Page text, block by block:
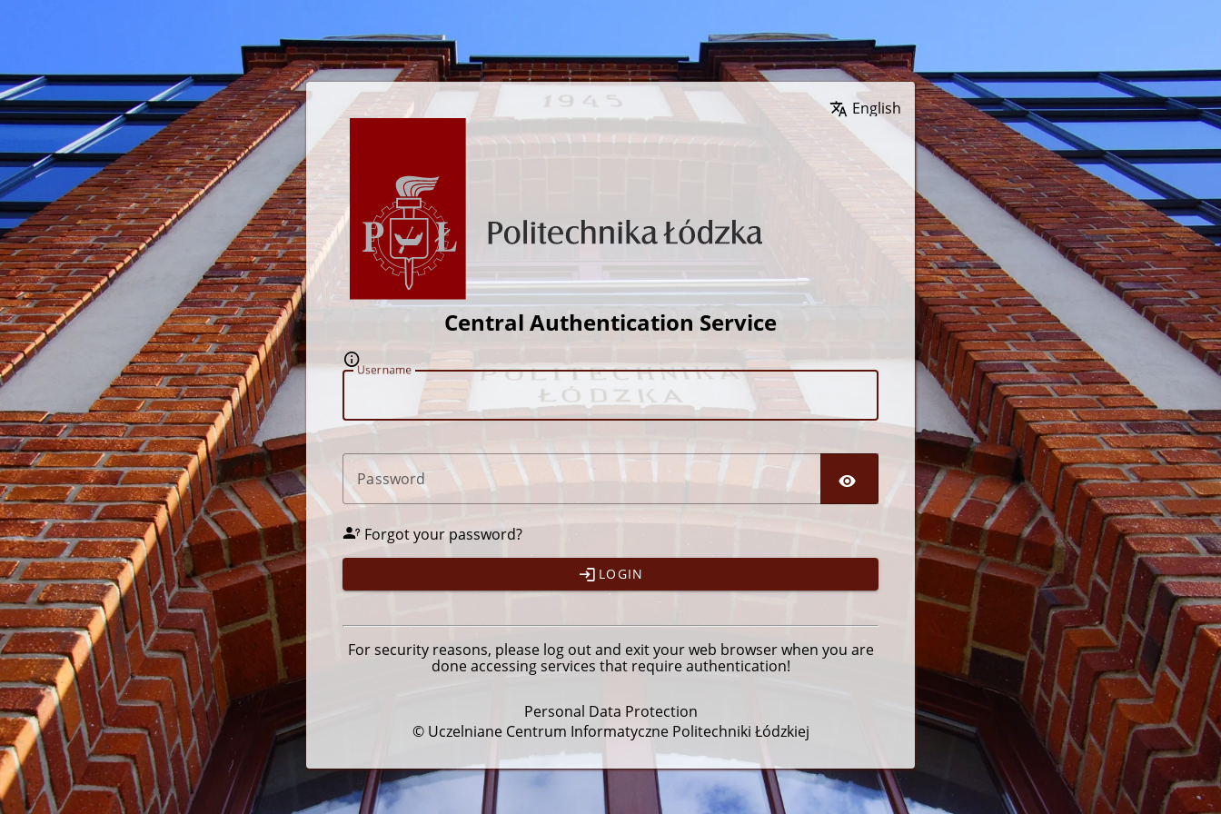
Wybierz język
Central Authentication Service
Username
Password
Forgot your password?
LOGIN
For security reasons, please log outand exit your web browser when you are
done accessing services that require authentication!
Personal Data Protection
© Uczelniane Centrum Informatyczne Politechniki Łódzkiej